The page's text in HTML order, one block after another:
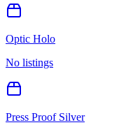
Optic Holo
No listings
Press Proof Silver